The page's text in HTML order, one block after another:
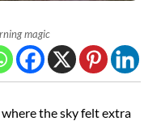
magic
the sky felt extra